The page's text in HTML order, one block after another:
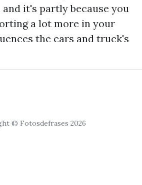
it's partly because you
a lot more in your
the cars and truck's
© Fotosdefrases 2026